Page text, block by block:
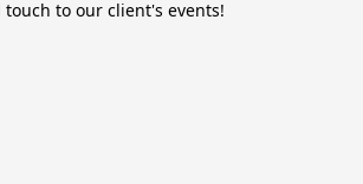
to our client's events!